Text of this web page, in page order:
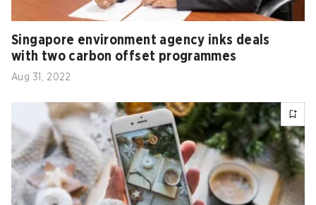
Singapore environment agency inks deals
with two carbon offset programmes
Aug 31, 2022